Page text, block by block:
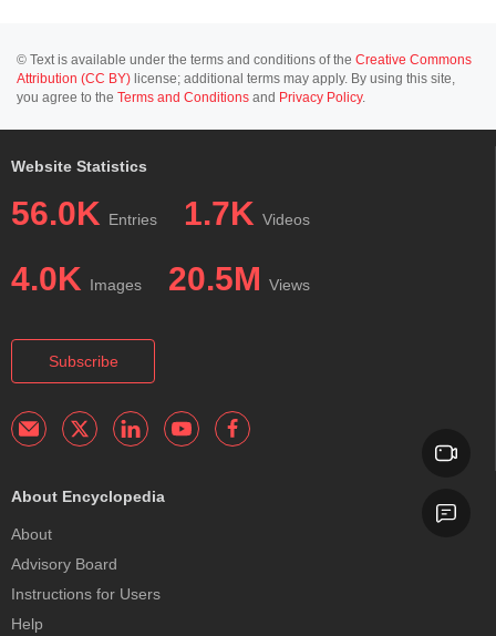
© Text is available under the terms and conditions of the Creative Commons
Attribution (CC BY) license; additional terms may apply. By using this site,
you agree to the Terms and Conditions and Privacy Policy.
Website Statistics
56.0K Entries 1.7K Videos
4.0K Images 20.5M Views
Subscribe
About Encyclopedia
About
Advisory Board
Instructions for Users
Help